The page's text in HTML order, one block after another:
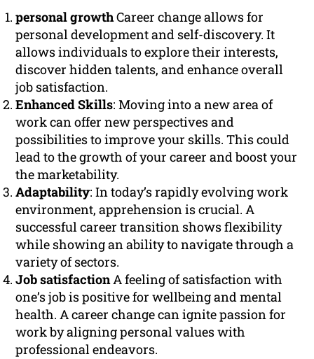
personal growthCareer change allows for
personal development and self-discovery. It
allows individuals to explore their interests,
discover hidden talents, and enhance overall
job satisfaction.
Enhanced Skills: Moving into a new area of
work can offer new perspectives and
possibilities to improve your skills. This could
lead to the growth of your career and boost your
the marketability.
Adaptability: In today’s rapidly evolving work
environment, apprehension is crucial. A
successful career transition shows flexibility
while showing an ability to navigate through a
variety of sectors.
Job satisfactionA feeling of satisfaction with
one’s job is positive for wellbeing and mental
health. A career change can ignite passion for
work by aligning personal values with
professional endeavors.